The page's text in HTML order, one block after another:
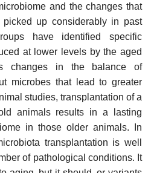
and the changes that
up considerably in past
have identified specific
at lower levels by the aged
changes in the balance of
microbes that lead to greater
studies, transplantation of a
animals results in a lasting
in those older animals. In
transplantation is well
of pathological conditions. It